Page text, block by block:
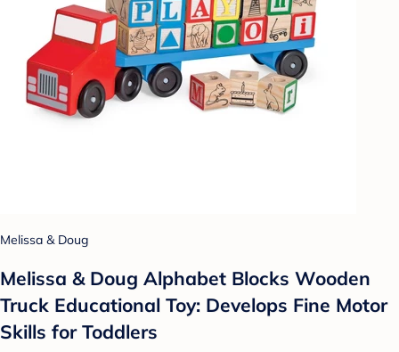
Melissa & Doug
Melissa & Doug Alphabet Blocks Wooden
Truck Educational Toy: Develops Fine Motor
Skills for Toddlers